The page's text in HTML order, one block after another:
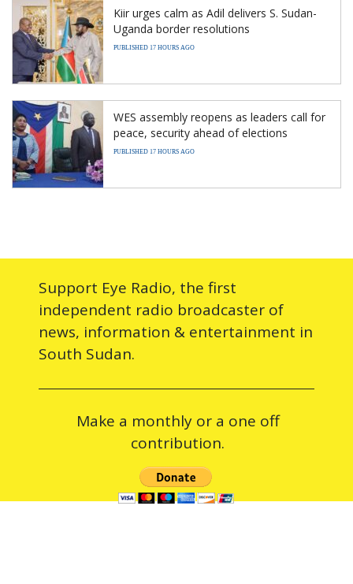
Kiir urges calm as Adil delivers S. Sudan-
Uganda border resolutions
PUBLISHED 17 HOURS AGO
WES assembly reopens as leaders call for
peace, security ahead of elections
PUBLISHED 17 HOURS AGO
Support Eye Radio, the first
independent radio broadcaster of
news, information & entertainment in
South Sudan.
Make a monthly or a one off
contribution.